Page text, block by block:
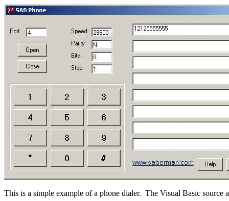
This is a simple example of a phone dialer. The Visual Basic source